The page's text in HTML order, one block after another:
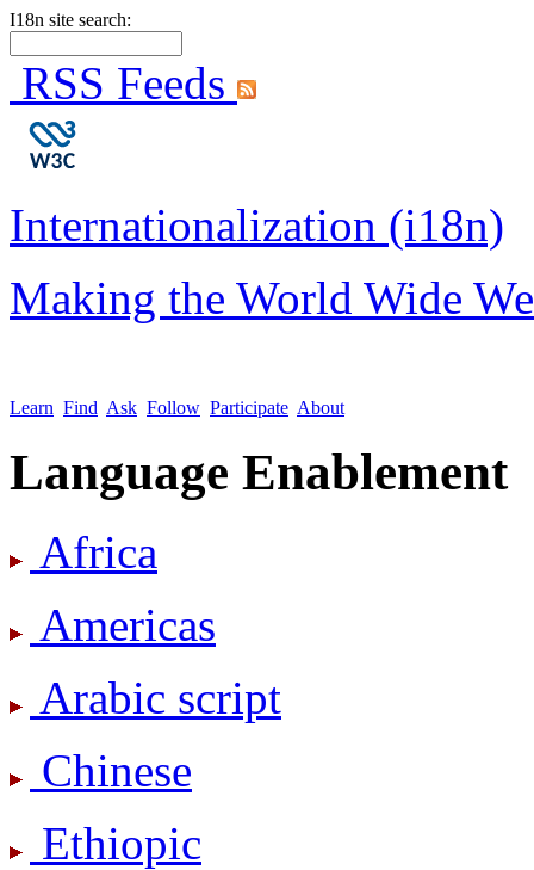
I18n site search:
RSS Feeds
Internationalization (i18n)
Making the World Wide
Learn Find Ask Follow Participate About
Language Enablement
Africa
Americas
Arabic script
Chinese
Ethiopic